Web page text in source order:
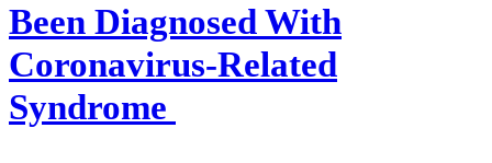
Been Diagnosed With
Coronavirus-Related
Syndrome